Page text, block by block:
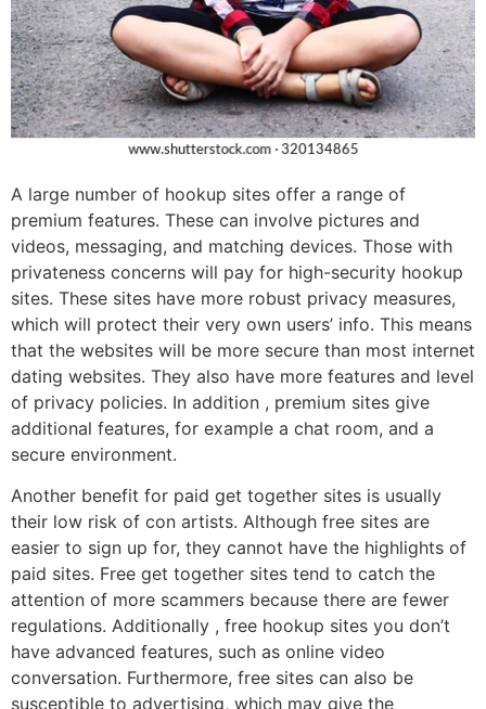
A large number of hookup sites offer a range of
premium features. These can involve pictures and
videos, messaging, and matching devices. Those with
privateness concerns will pay for high-security hookup
sites. These sites have more robust privacy measures,
which will protect their very own users’ info. This means
that the websites will be more secure than most internet
dating websites. They also have more features and level
of privacy policies. In addition , premium sites give
additional features, for example a chat room, and a
secure environment.
Another benefit for paid get together sites is usually
their low risk of con artists. Although free sites are
easier to sign up for, they cannot have the highlights of
paid sites. Free get together sites tend to catch the
attention of more scammers because there are fewer
regulations. Additionally , free hookup sites you don’t
have advanced features, such as online video
conversation. Furthermore, free sites can also be
susceptible to advertising, which may give the